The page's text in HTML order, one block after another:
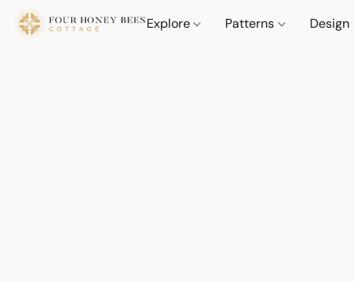
Explore Patterns Design